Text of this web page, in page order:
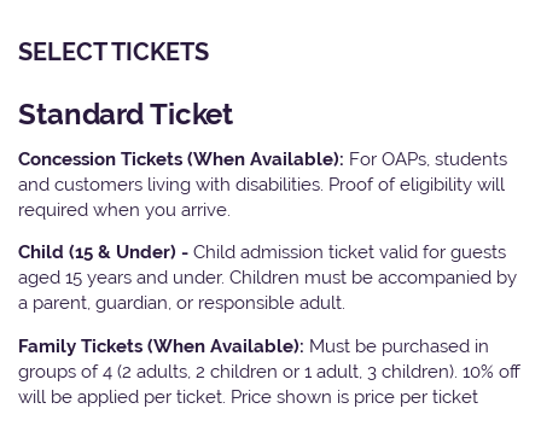
SELECT TICKETS
Standard Ticket
Concession Tickets (When Available): For OAPs, students
and customers living with disabilities. Proof of eligibility will
required when you arrive.
Child (15 & Under) - Child admission ticket valid for guests
aged 15 years and under. Children must be accompanied by
a parent, guardian, or responsible adult.
Family Tickets (When Available): Must be purchased in
groups of 4 (2 adults, 2 children or 1 adult, 3 children). 10% off
will be applied per ticket. Price shown is price per ticket